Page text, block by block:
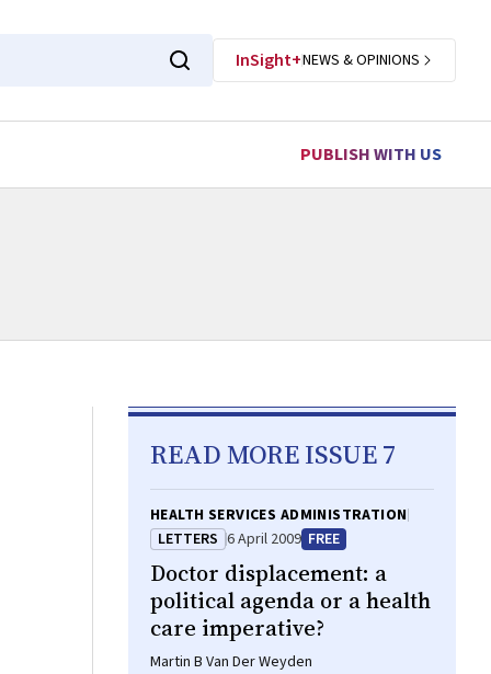
InSight+NEWS & OPINIONS
PUBLISH WITH US
READ MORE ISSUE 7
HEALTH SERVICES ADMINISTRATION
LETTERS 6 April 2009 FREE
Doctor displacement: a
political agenda or a health
care imperative?
Martin B Van Der Weyden